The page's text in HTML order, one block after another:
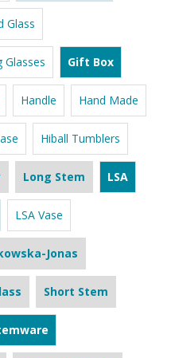
Glass
Glasses Gift Box
Handle Hand Made
Hiball Tumblers
Long Stem LSA
LSA Vase
Jonas
Short Stem